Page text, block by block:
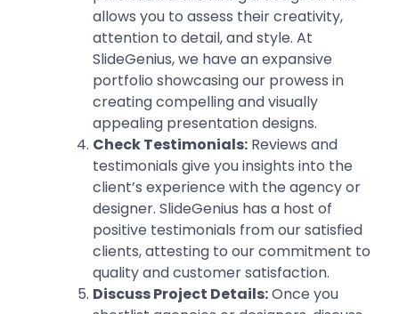
allows you to assess their creativity,
attention to detail, and style. At
SlideGenius, we have an expansive
portfolio showcasing our prowess in
creating compelling and visually
appealing presentation designs.
Check Testimonials: Reviews and
testimonials give you insights into the
client’s experience with the agency or
designer. SlideGenius has a host of
positive testimonials from our satisfied
clients, attesting to our commitment to
quality and customer satisfaction.
Discuss Project Details:Once you